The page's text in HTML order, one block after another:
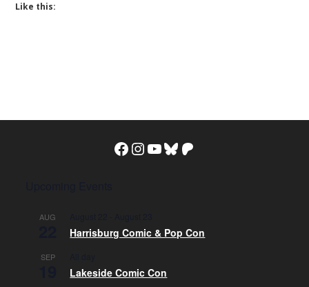
Like this:
Facebook
Instagram
YouTube
BlueskyPatreon
AUG
Harrisburg Comic & Pop Con
SEP
Lakeside Comic Con